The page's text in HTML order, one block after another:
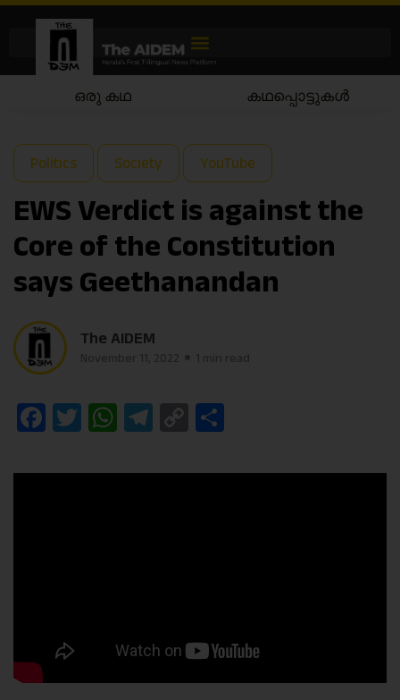
ഒരു കഥ കഥപ്പൊട്ടുകൾ
Politics Society YouTube
EWS Verdict is against the
Core of the Constitution
says Geethanandan
The AIDEM
Facebook
Twitter
WhatsApp
Telegram
Copy